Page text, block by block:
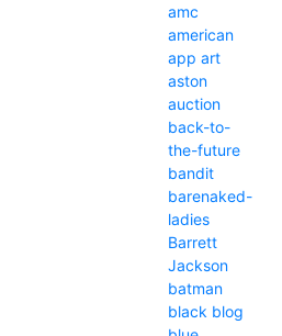
amc
american
app art
aston
auction
back-to-
the-future
bandit
barenaked-
ladies
Barrett
Jackson
batman
black blog